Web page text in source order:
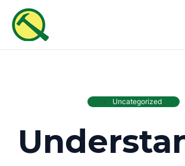
content
Uncategorized